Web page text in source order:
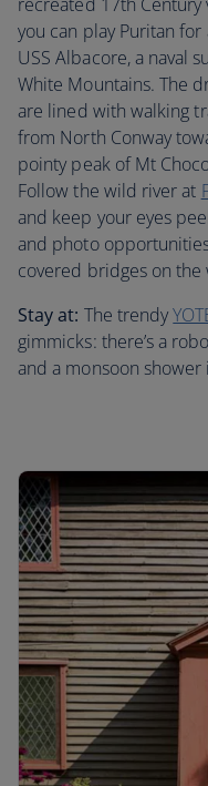
you can play Puritan
USS Albacore, a naval
White Mountains. The
are lined with walking
from North Conway
pointy peak of Mt
Follow the wild river at
and keep your eyes
and photo
covered bridges on
Stay at: The trendy
gimmicks: there’s a
and a monsoon